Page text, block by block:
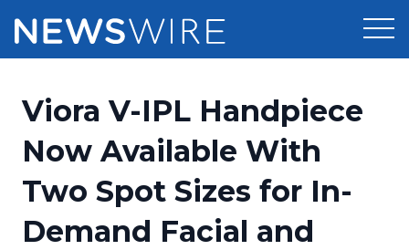
Press Release Distribution
Press Release Optimizer
Pricing
Customer Stories
Resources
Viora V-IPL Handpiece
Now Available With
Two Spot Sizes for In-
Demand Facial and